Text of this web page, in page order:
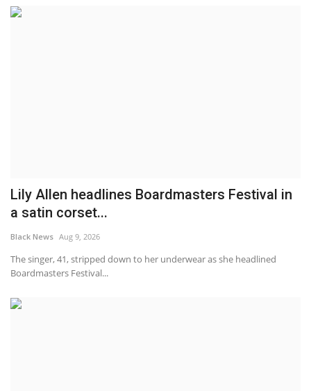
Lily Allen headlines Boardmasters Festival in
a satin corset...
Black News Aug 9, 2026
The singer, 41, stripped down to her underwear as she headlined
Boardmasters Festival...